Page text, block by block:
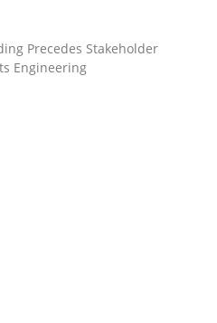
Precedes
Precedes Stakeholder
Engineering